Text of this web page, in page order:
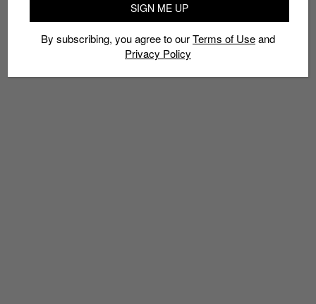
SIGN ME UP
By subscribing, you agree to ourTerms of Useand
Privacy Policy